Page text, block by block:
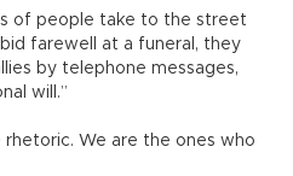
of people take to the street
farewell at a funeral, they
by telephone messages,
will.”
We are the ones who